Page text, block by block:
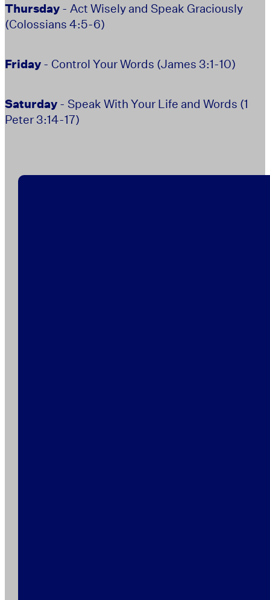
Thursday - Act Wisely and Speak Graciously
(Colossians 4:5-6)
Friday - Control Your Words (James 3:1-10)
Saturday - Speak With Your Life and Words (1
Peter 3:14-17)